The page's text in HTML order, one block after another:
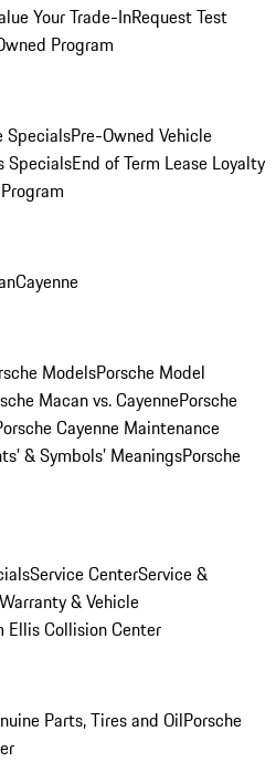
Your Trade-InRequest Test
Program
SpecialsPre-Owned Vehicle
SpecialsEnd of Term Lease Loyalty
Cayenne
ModelsPorsche Model
Macan vs. CayennePorsche
Cayenne Maintenance
& Symbols’ MeaningsPorsche
Service CenterService &
Warranty & Vehicle
Ellis Collision Center
Parts, Tires and OilPorsche